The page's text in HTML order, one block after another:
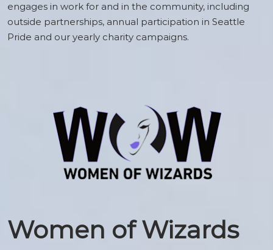
engages in work for and in the community, including
outside partnerships, annual participation in Seattle
Pride and our yearly charity campaigns.
Women of Wizards